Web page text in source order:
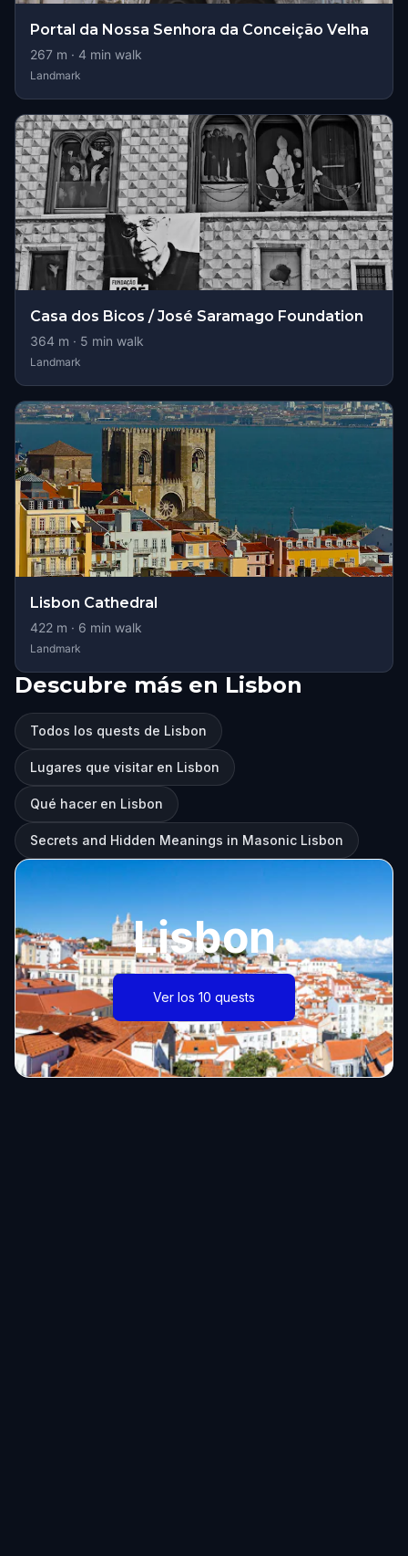
Portal da Nossa Senhora da Conceição Velha
267 m · 4 min walk
Landmark
Casa dos Bicos / José Saramago Foundation
364 m · 5 min walk
Landmark
Lisbon Cathedral
422 m · 6 min walk
Landmark
Descubre más en Lisbon
Todos los quests de Lisbon
Lugares que visitar en Lisbon
Qué hacer en Lisbon
Secrets and Hidden Meanings in Masonic Lisbon
Lisbon
Ver los 10 quests